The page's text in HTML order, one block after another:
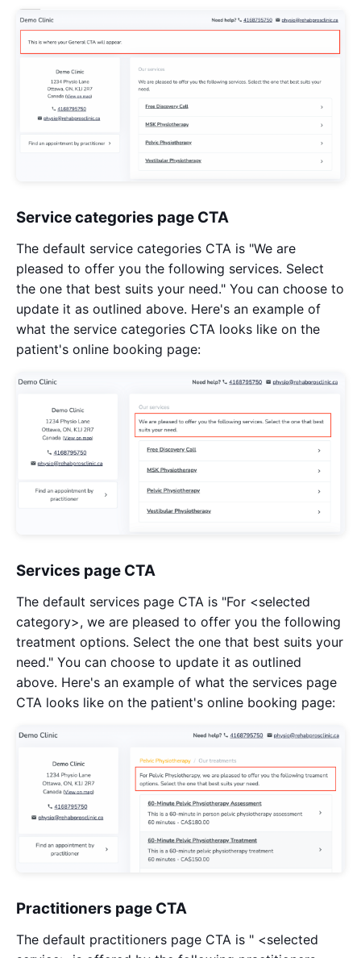
Service categories page CTA
The default service categories CTA is "We are
pleased to offer you the following services. Select
the one that best suits your need." You can choose to
update it as outlined above. Here's an example of
what the service categories CTA looks like on the
patient's online booking page:
Services page CTA
The default services page CTA is "For <selected
category>, we are pleased to offer you the following
treatment options. Select the one that best suits your
need." You can choose to update it as outlined
above. Here's an example of what the services page
CTA looks like on the patient's online booking page:
Practitioners page CTA
The default practitioners page CTA is " <selected